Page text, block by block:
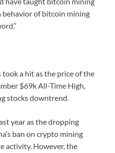
of bitcoin mining
took a hit as the price of the
$69k All-Time High,
stocks downtrend.
year as the dropping
ban on crypto mining
activity. However, the